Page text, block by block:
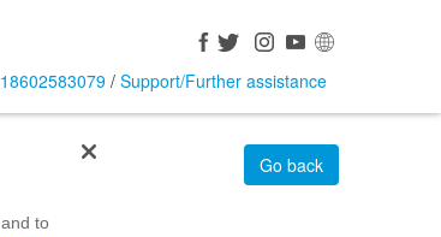
18602583079/ Support/Further assistance
Go back
to